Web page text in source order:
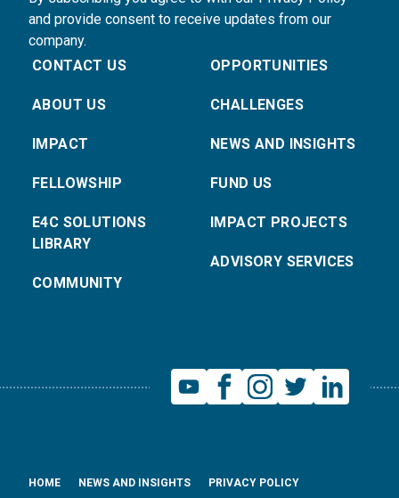
and provide consent to receive updates from our
company.
CONTACT US
ABOUT US
IMPACT
FELLOWSHIP
E4C SOLUTIONS
LIBRARY
COMMUNITY
OPPORTUNITIES
CHALLENGES
NEWS AND INSIGHTS
FUND US
IMPACT PROJECTS
ADVISORY SERVICES
HOME NEWS AND INSIGHTS PRIVACY POLICY